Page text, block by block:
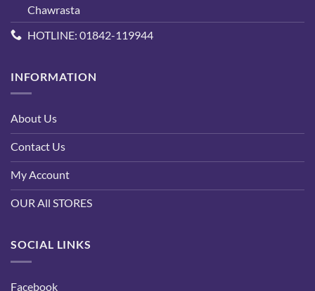
Chawrasta
HOTLINE: 01842-119944
INFORMATION
About Us
Contact Us
My Account
OUR All STORES
SOCIAL LINKS
Facebook